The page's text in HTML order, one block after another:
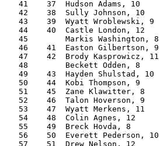
41    37  Hudson
42    38  Sully
43    39  Wyatt
44    40  Castle London,
45        Markis
46    41  Easton
47    42  Brody
48        Beckett Odden,
49    43  Hayden Shulstad,
50    44  Kobi Thompson,
51    45  Zane Klawitter,
52    46  Talon
53    47  Wyatt Merkens,
54    48  Colin Agnes, 12
55    49  Breck Hovda,
56    50  Everett
57    51  Drew Nelson, 12